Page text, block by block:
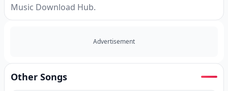
Music Download Hub.
Advertisement
Other Songs